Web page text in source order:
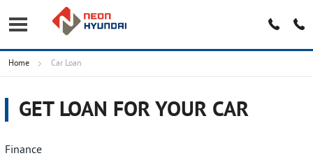
Home Car Loan
GET LOAN FOR YOUR CAR
Finance